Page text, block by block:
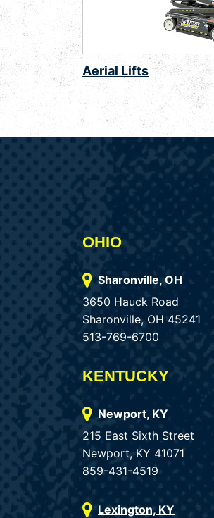
Aerial Lifts
OHIO
Sharonville, OH
3650 Hauck Road
Sharonville, OH 45241
513-769-6700
KENTUCKY
Newport, KY
215 East Sixth Street
Newport, KY 41071
859-431-4519
Lexington, KY